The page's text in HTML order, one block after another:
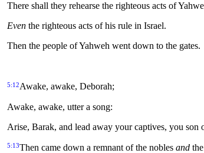
There shall they rehearse the righteous acts of
Even the righteous acts of his rule in Israel.
Then the people of Yahweh went down to the gates.
5:12Awake, awake, Deborah;
Awake, awake, utter a song:
Arise, Barak, and lead away your captives, you son
5:13Then came down a remnant of the nobles and